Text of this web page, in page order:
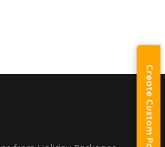
Create Custom Package